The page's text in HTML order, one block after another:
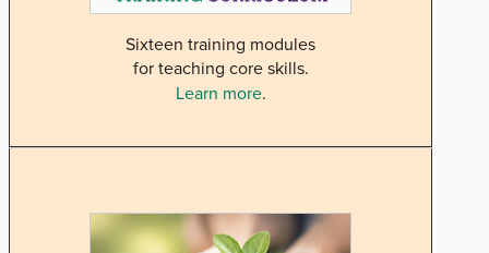
Sixteen training modules
for teaching core skills.
Learn more.